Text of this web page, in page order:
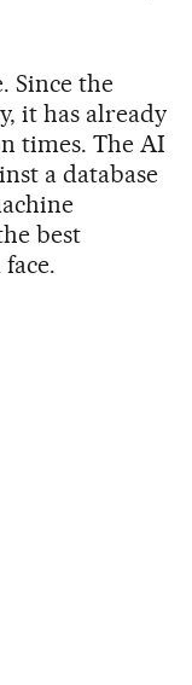
Since the
it has already
times. The AI
a database
best